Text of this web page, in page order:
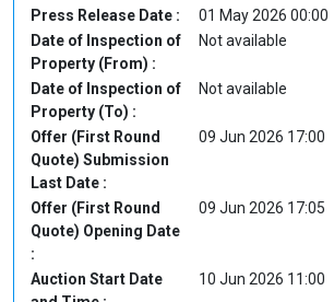
Press Release Date :
01 May 2026 00:00
Date of Inspection of
Property (From) :
Not available
Date of Inspection of
Property (To) :
Not available
Offer (First Round
Quote) Submission
Last Date :
09 Jun 2026 17:00
Offer (First Round
Quote) Opening Date
:
09 Jun 2026 17:05
Auction Start Date
10 Jun 2026 11:00